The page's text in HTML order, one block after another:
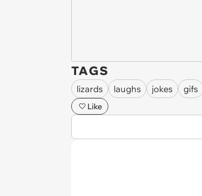
TAGS
lizards laughs jokes gifs
Like